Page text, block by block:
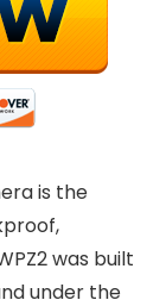
is the
was built
under the